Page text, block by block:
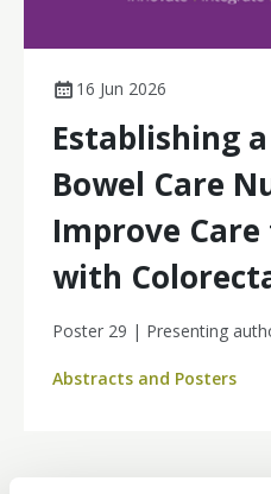
16 Jun 2026
Establishing
Bowel Care
Improve
with
Poster 29 | Presenting
Abstracts and Posters